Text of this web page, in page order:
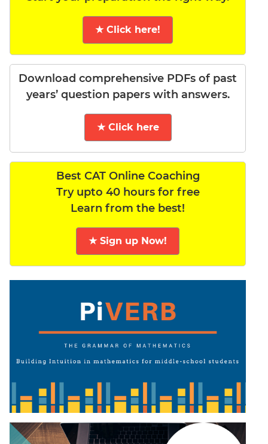
★ Click here!
Download comprehensive PDFs of past
years’ question papers with answers.
★ Click here
Best CAT Online Coaching
Try upto 40 hours for free
Learn from the best!
★ Sign up Now!